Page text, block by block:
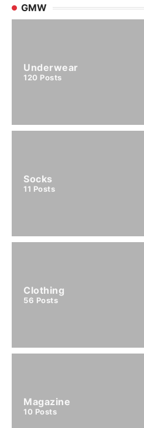
GMW
Underwear
120 Posts
Socks
11 Posts
Clothing
56 Posts
Magazine
10 Posts